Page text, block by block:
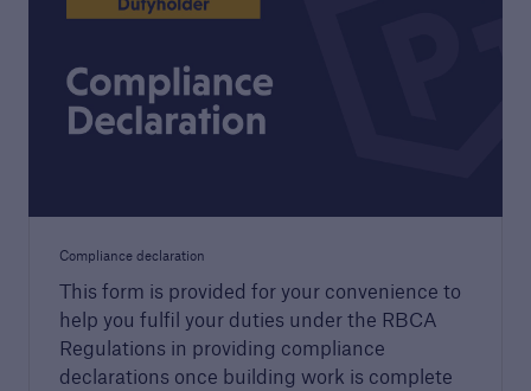
Compliance declaration
This form is provided for your convenience to
help you fulfil your duties under the RBCA
Regulations in providing compliance
declarations once building work is complete